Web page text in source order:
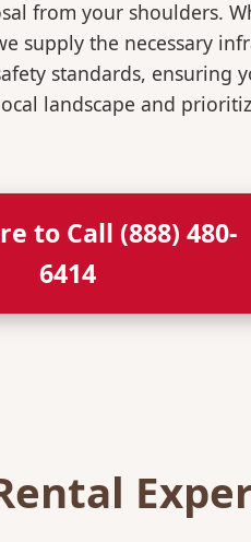
from your shoulders.
supply the necessary
standards,
landscape and
to Call (888) 480-
6414